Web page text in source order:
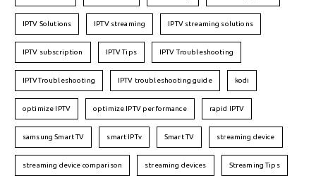
IPTV Solutions IPTV streaming IPTV streaming solutions
IPTV subscription IPTV Tips IPTV Troubleshooting
IPTVTroubleshooting IPTV troubleshooting guide kodi
optimize IPTV optimize IPTV performance rapid IPTV
samsung Smart TV smart IPTv Smart TV streaming device
streaming device comparison streaming devices Streaming Tips